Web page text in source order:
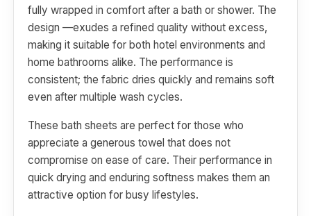
fully wrapped in comfort after a bath or shower. The
design —exudes a refined quality without excess,
making it suitable for both hotel environments and
home bathrooms alike. The performance is
consistent; the fabric dries quickly and remains soft
even after multiple wash cycles.
These bath sheets are perfect for those who
appreciate a generous towel that does not
compromise on ease of care. Their performance in
quick drying and enduring softness makes them an
attractive option for busy lifestyles.